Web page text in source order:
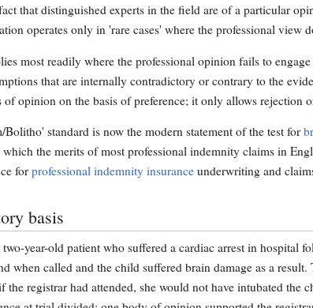
that distinguished experts in the field are of a particular
operates only in 'rare cases' where the professional view
most readily where the professional opinion fails to
that are internally contradictory or contrary to the
of opinion on the basis of preference; it only allows rejection
standard is now the modern statement of the test for
the merits of most professional indemnity claims in
for professional indemnity insurance underwriting and
basis
two-year-old patient who suffered a cardiac arrest in
when called and the child suffered brain damage as a
the registrar had attended, she would not have intubated the